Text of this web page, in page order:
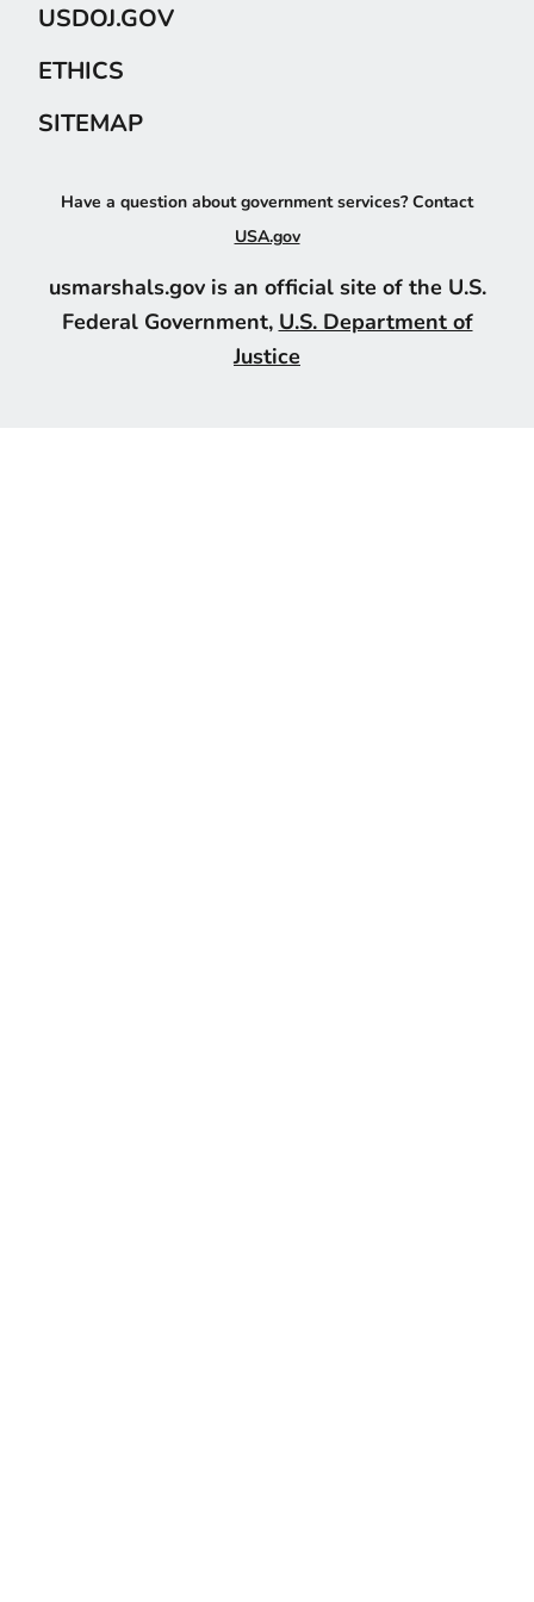
USDOJ.GOV
ETHICS
SITEMAP
Have a question about government services? Contact
USA.gov
usmarshals.gov is an official site of the U.S.
Federal Government, U.S. Department of
Justice